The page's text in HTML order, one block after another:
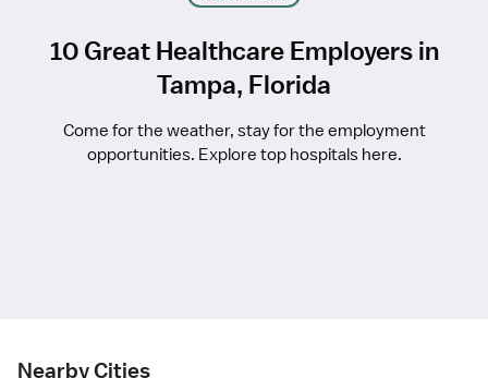
10 Great Healthcare Employers in
Tampa, Florida
Come for the weather, stay for the employment
opportunities. Explore top hospitals here.
Nearby Cities